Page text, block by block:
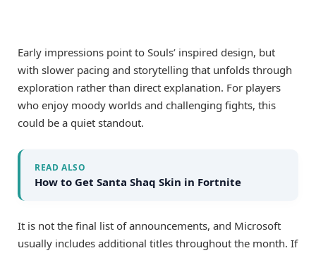
Early impressions point to Souls’ inspired design, but
with slower pacing and storytelling that unfolds through
exploration rather than direct explanation. For players
who enjoy moody worlds and challenging fights, this
could be a quiet standout.
READ ALSO
How to Get Santa Shaq Skin in Fortnite
It is not the final list of announcements, and Microsoft
usually includes additional titles throughout the month. If